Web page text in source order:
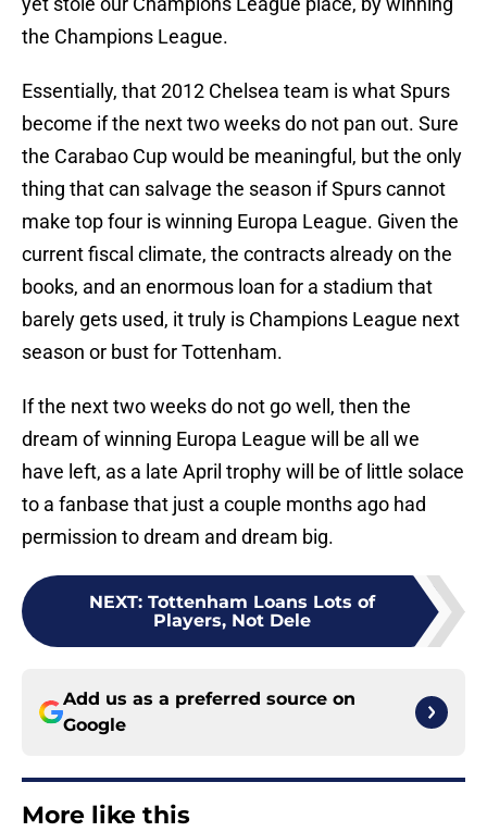
the Champions League.
Essentially, that 2012 Chelsea team is what Spurs
become if the next two weeks do not pan out. Sure
the Carabao Cup would be meaningful, but the only
thing that can salvage the season if Spurs cannot
make top four is winning Europa League. Given the
current fiscal climate, the contracts already on the
books, and an enormous loan for a stadium that
barely gets used, it truly is Champions League next
season or bust for Tottenham.
If the next two weeks do not go well, then the
dream of winning Europa League will be all we
have left, as a late April trophy will be of little solace
to a fanbase that just a couple months ago had
permission to dream and dream big.
NEXT: Tottenham Loans Lots of
Players, Not Dele
Add us as a preferred source on
Google
More like this